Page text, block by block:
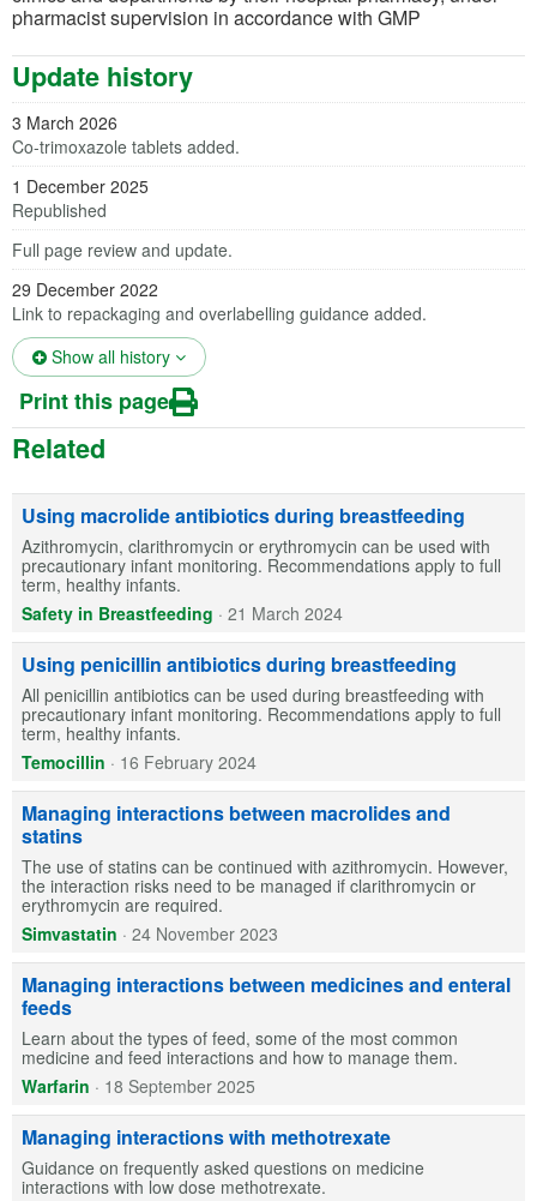
pharmacist supervision in accordance with GMP
Update history
3 March 2026
Co-trimoxazole tablets added.
1 December 2025
Republished
Full page review and update.
29 December 2022
Link to repackaging and overlabelling guidance added.
Show all history (opens in a new tab)
Print this page
Related
Using macrolide antibiotics during breastfeeding
Azithromycin, clarithromycin or erythromycin can be used with
precautionary infant monitoring. Recommendations apply to full
term, healthy infants.
Safety in Breastfeeding · 21 March 2024
Using penicillin antibiotics during breastfeeding
All penicillin antibiotics can be used during breastfeeding with
precautionary infant monitoring. Recommendations apply to full
term, healthy infants.
Temocillin · 16 February 2024
Managing interactions between macrolides and
statins
The use of statins can be continued with azithromycin. However,
the interaction risks need to be managed if clarithromycin or
erythromycin are required.
Simvastatin · 24 November 2023
Managing interactions between medicines and enteral
feeds
Learn about the types of feed, some of the most common
medicine and feed interactions and how to manage them.
Warfarin · 18 September 2025
Managing interactions with methotrexate
Guidance on frequently asked questions on medicine
interactions with low dose methotrexate.